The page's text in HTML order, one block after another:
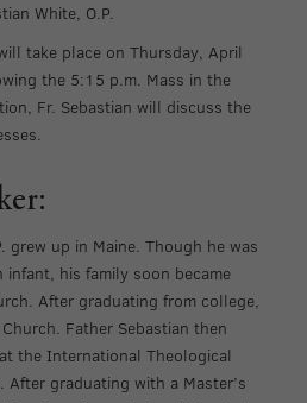
White, O.P.
take place on Thursday, April
the 5:15 p.m. Mass in the
Fr. Sebastian will discuss the
grew up in Maine. Though he was
infant, his family soon became
After graduating from college,
Father Sebastian then
the International Theological
graduating with a Master’s